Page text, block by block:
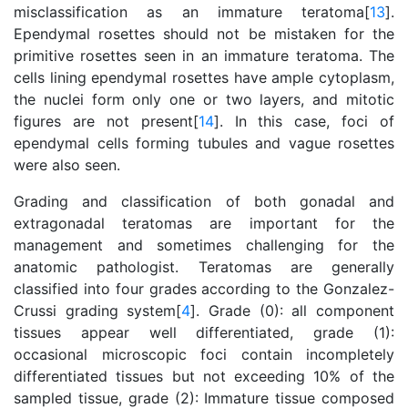
misclassification as an immature teratoma[13].
Ependymal rosettes should not be mistaken for the
primitive rosettes seen in an immature teratoma. The
cells lining ependymal rosettes have ample cytoplasm,
the nuclei form only one or two layers, and mitotic
figures are not present[14]. In this case, foci of
ependymal cells forming tubules and vague rosettes
were also seen.
Grading and classification of both gonadal and
extragonadal teratomas are important for the
management and sometimes challenging for the
anatomic pathologist. Teratomas are generally
classified into four grades according to the Gonzalez-
Crussi grading system[4]. Grade (0): all component
tissues appear well differentiated, grade (1):
occasional microscopic foci contain incompletely
differentiated tissues but not exceeding 10% of the
sampled tissue, grade (2): Immature tissue composed